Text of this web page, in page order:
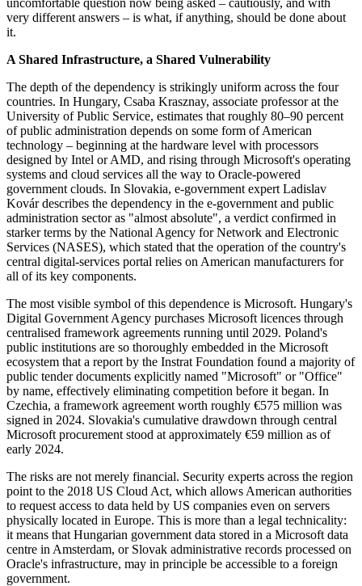
very different answers – is what, if anything, should be done about
it.
A Shared Infrastructure, a Shared Vulnerability
The depth of the dependency is strikingly uniform across the four
countries. In Hungary, Csaba Krasznay, associate professor at the
University of Public Service, estimates that roughly 80–90 percent
of public administration depends on some form of American
technology – beginning at the hardware level with processors
designed by Intel or AMD, and rising through Microsoft's operating
systems and cloud services all the way to Oracle-powered
government clouds. In Slovakia, e-government expert Ladislav
Kovár describes the dependency in the e-government and public
administration sector as "almost absolute", a verdict confirmed in
starker terms by the National Agency for Network and Electronic
Services (NASES), which stated that the operation of the country's
central digital-services portal relies on American manufacturers for
all of its key components.
The most visible symbol of this dependence is Microsoft. Hungary's
Digital Government Agency purchases Microsoft licences through
centralised framework agreements running until 2029. Poland's
public institutions are so thoroughly embedded in the Microsoft
ecosystem that a report by the Instrat Foundation found a majority of
public tender documents explicitly named "Microsoft" or "Office"
by name, effectively eliminating competition before it began. In
Czechia, a framework agreement worth roughly €575 million was
signed in 2024. Slovakia's cumulative drawdown through central
Microsoft procurement stood at approximately €59 million as of
early 2024.
The risks are not merely financial. Security experts across the region
point to the 2018 US Cloud Act, which allows American authorities
to request access to data held by US companies even on servers
physically located in Europe. This is more than a legal technicality:
it means that Hungarian government data stored in a Microsoft data
centre in Amsterdam, or Slovak administrative records processed on
Oracle's infrastructure, may in principle be accessible to a foreign
government.